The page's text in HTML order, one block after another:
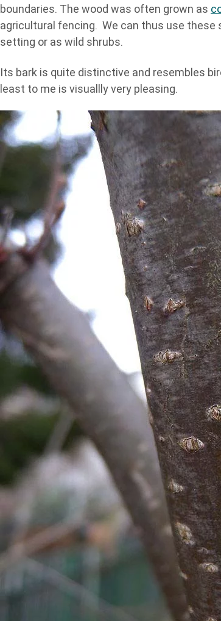
boundaries. The wood was often grown as
agricultural fencing. We can thus use these
setting or as wild shrubs.
Its bark is quite distinctive and resembles
least to me is visuallly very pleasing.